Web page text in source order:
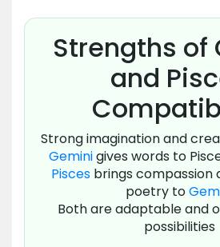
Strengths of
and
Strong imagination and
Geminigives words to
Pisces brings compassion
poetry to
Both are adaptable and
possibilities